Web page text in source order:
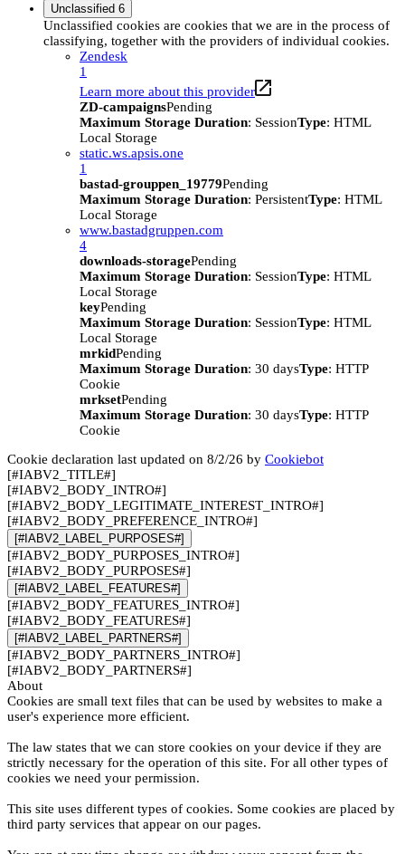
Unclassified 6
Unclassified cookies are cookies that we are in the process of
classifying, together with the providers of individual cookies.
Zendesk
1
Learn more about this provider
ZD-campaignsPending
Maximum Storage Duration: SessionType: HTML
Local Storage
static.ws.apsis.one
1
bastad-grouppen_19779Pending
Maximum Storage Duration: PersistentType: HTML
Local Storage
www.bastadgruppen.com
4
downloads-storagePending
Maximum Storage Duration: SessionType: HTML
Local Storage
keyPending
Maximum Storage Duration: SessionType: HTML
Local Storage
mrkidPending
Maximum Storage Duration: 30 daysType: HTTP
Cookie
mrksetPending
Maximum Storage Duration: 30 daysType: HTTP
Cookie
Cookie declaration last updated on 8/2/26 by Cookiebot
[#IABV2_TITLE#]
[#IABV2_BODY_INTRO#]
[#IABV2_BODY_LEGITIMATE_INTEREST_INTRO#]
[#IABV2_BODY_PREFERENCE_INTRO#]
[#IABV2_LABEL_PURPOSES#]
[#IABV2_BODY_PURPOSES_INTRO#]
[#IABV2_BODY_PURPOSES#]
[#IABV2_LABEL_FEATURES#]
[#IABV2_BODY_FEATURES_INTRO#]
[#IABV2_BODY_FEATURES#]
[#IABV2_LABEL_PARTNERS#]
[#IABV2_BODY_PARTNERS_INTRO#]
[#IABV2_BODY_PARTNERS#]
About
Cookies are small text files that can be used by websites to make a
user's experience more efficient.
The law states that we can store cookies on your device if they are
strictly necessary for the operation of this site. For all other types of
cookies we need your permission.
This site uses different types of cookies. Some cookies are placed by
third party services that appear on our pages.